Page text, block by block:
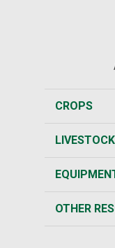
CROPS
LIVESTOCK
OTHER